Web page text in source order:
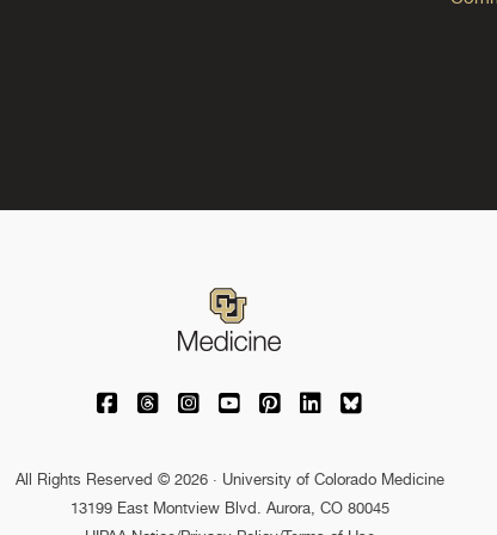
University of Colorado Medicine on Facebook
University of Colorado Medicine on
University of Colorado Medicine on
University of Colorado
University of Colorado
University of
University of
All Rights Reserved © 2026 · University of Colorado Medicine
13199 East Montview Blvd. Aurora, CO 80045